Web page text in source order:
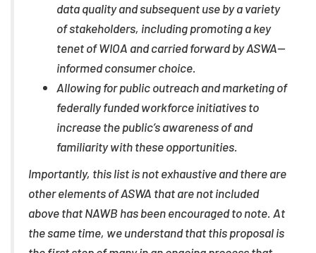
data quality and subsequent use by a variety
of stakeholders, including promoting a key
tenet of WIOA and carried forward by ASWA—
informed consumer choice.
Allowing for public outreach and marketing of
federally funded workforce initiatives to
increase the public’s awareness of and
familiarity with these opportunities.
Importantly, this list is not exhaustive and there are
other elements of ASWA that are not included
above that NAWB has been encouraged to note. At
the same time, we understand that this proposal is